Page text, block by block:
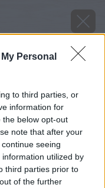
Personal
to third parties, or
information for
the below opt-out
note that after your
seeing
utilized by
third parties prior to
of the further